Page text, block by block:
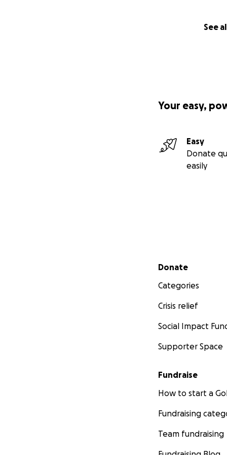
See
Your easy,
Easy
Donate
easily
Secondary menu
Donate
Categories
Crisis relief
Social Impact
Supporter Space
Fundraise
How to start a
Fundraising
Team fundraising